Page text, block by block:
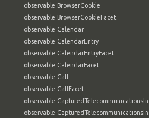
observable:BrowserCookie
observable:BrowserCookieFacet
observable:Calendar
observable:CalendarEntry
observable:CalendarEntryFacet
observable:CalendarFacet
observable:Call
observable:CallFacet